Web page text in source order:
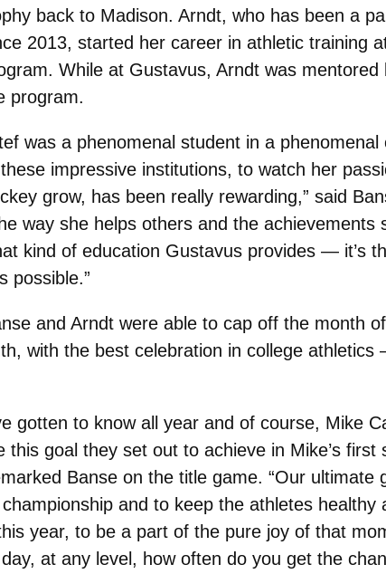
back to Madison. Arndt, who has been a
2013, started her career in athletic training
While at Gustavus, Arndt was
program.
was a phenomenal student in a
impressive institutions, to watch her
grow, has been really rewarding,” said
way she helps others and the
kind of education Gustavus provides — it’s
possible.”
and Arndt were able to cap off the month
with the best celebration in college
gotten to know all year and of course, Mike
goal they set out to achieve in Mike’s first
Banse on the title game. “Our ultimate
and to keep the athletes healthy
year, to be a part of the pure joy of that
at any level, how often do you get the